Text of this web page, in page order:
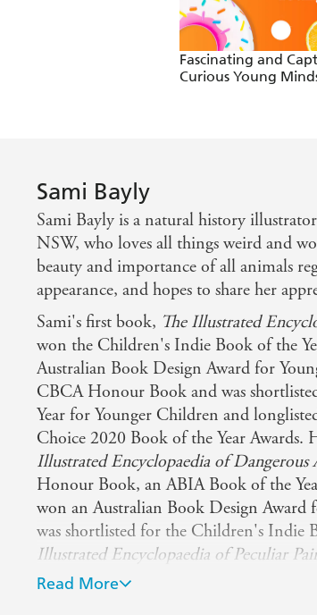
Fascinating and
Curious Young
Sami Bayly
Sami Bayly is a natural history
NSW, who loves all things weird and
beauty and importance of all animals
appearance, and hopes to share her
Sami's first book, The Illustrated
won the Children's Indie Book of the
Australian Book Design Award for
CBCA Honour Book and was
Year for Younger Children and
Choice 2020 Book of the Year Awards.
Illustrated Encyclopaedia of Dangerous
Honour Book, an ABIA Book of the
won an Australian Book Design Award
was shortlisted for the Children's Indie
Illustrated Encyclopaedia of Peculiar
CBCA Eve Pownall Award and
Read More